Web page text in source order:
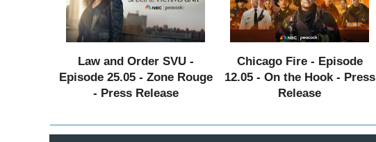
Law and Order SVU -
Episode 25.05 - Zone Rouge
- Press Release
Chicago Fire - Episode
12.05 - On the Hook - Press
Release